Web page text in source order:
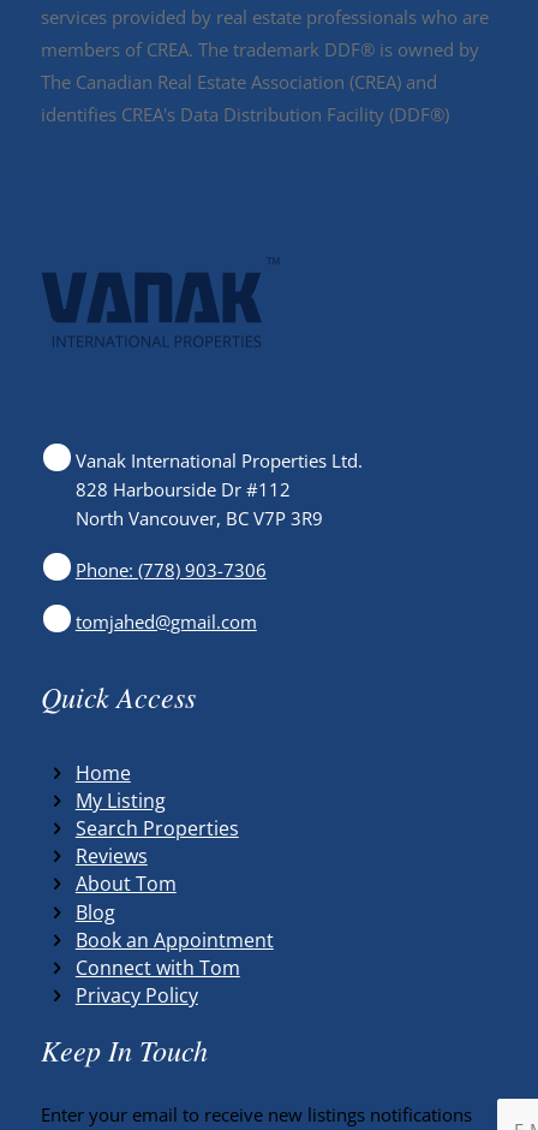
services provided by real estate professionals who are
members of CREA. The trademark DDF® is owned by
The Canadian Real Estate Association (CREA) and
identifies CREA's Data Distribution Facility (DDF®)
Vanak International Properties Ltd.
828 Harbourside Dr #112
North Vancouver, BC V7P 3R9
Phone: (778) 903-7306
tomjahed@gmail.com
Quick Access
Home
My Listing
Search Properties
Reviews
About Tom
Blog
Book an Appointment
Connect with Tom
Privacy Policy
Keep In Touch
Enter your email to receive new listings notifications